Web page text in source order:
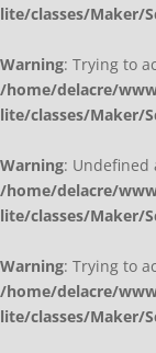
lite/classes/Maker/
Warning: Trying to
/home/delacre/
lite/classes/Maker/
Warning: Undefined
/home/delacre/
lite/classes/Maker/
Warning: Trying to
/home/delacre/
lite/classes/Maker/